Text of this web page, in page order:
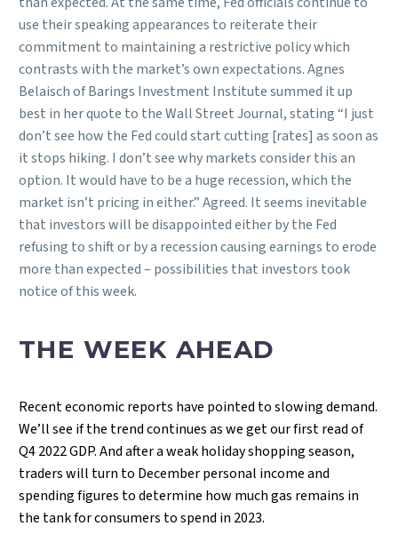
use their speaking appearances to reiterate their
commitment to maintaining a restrictive policy which
contrasts with the market’s own expectations. Agnes
Belaisch of Barings Investment Institute summed it up
best in her quote to the Wall Street Journal, stating “I just
don’t see how the Fed could start cutting [rates] as soon as
it stops hiking. I don’t see why markets consider this an
option. It would have to be a huge recession, which the
market isn’t pricing in either.” Agreed. It seems inevitable
that investors will be disappointed either by the Fed
refusing to shift or by a recession causing earnings to erode
more than expected – possibilities that investors took
notice of this week.
THE WEEK AHEAD
Recent economic reports have pointed to slowing demand.
We’ll see if the trend continues as we get our first read of
Q4 2022 GDP. And after a weak holiday shopping season,
traders will turn to December personal income and
spending figures to determine how much gas remains in
the tank for consumers to spend in 2023.